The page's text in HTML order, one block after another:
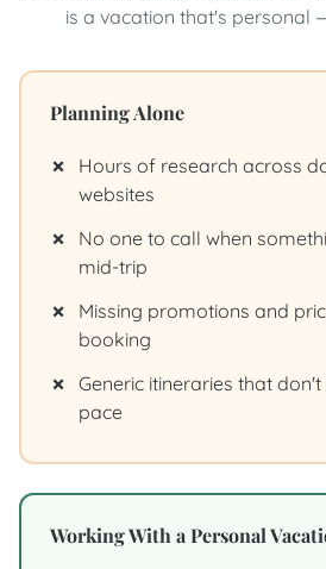
is a vacation that's personal
Planning Alone
Hours of research across
websites
No one to call when
mid-trip
Missing promotions and
booking
Generic itineraries that
pace
Working With a Personal